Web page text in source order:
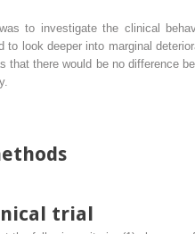
to investigate the clinical
to look deeper into marginal
that there would be no difference
trial